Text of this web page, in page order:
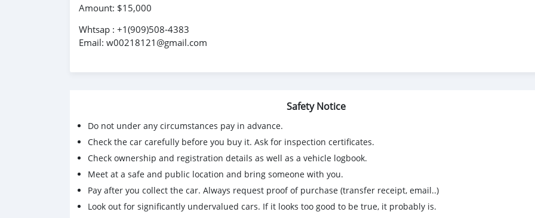
Amount: $15,000
Whtsap : +1(909)508-4383
Email: w00218121@gmail.com
Safety Notice
Do not under any circumstances pay in advance.
Check the car carefully before you buy it. Ask for inspection certificates.
Check ownership and registration details as well as a vehicle logbook.
Meet at a safe and public location and bring someone with you.
Pay after you collect the car. Always request proof of purchase (transfer receipt, email..)
Look out for significantly undervalued cars. If it looks too good to be true, it probably is.